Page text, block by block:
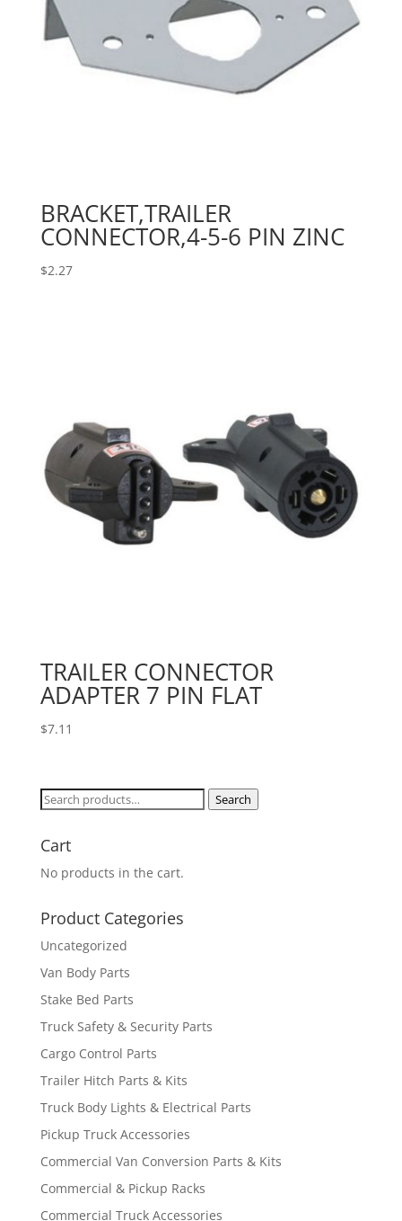
BRACKET,TRAILER
CONNECTOR,4-5-6 PIN ZINC
$2.27
TRAILER CONNECTOR
ADAPTER 7 PIN FLAT
$7.11
Search
Search
Cart
No products in the cart.
Product Categories
Uncategorized
Van Body Parts
Stake Bed Parts
Truck Safety & Security Parts
Cargo Control Parts
Trailer Hitch Parts & Kits
Truck Body Lights & Electrical Parts
Pickup Truck Accessories
Commercial Van Conversion Parts & Kits
Commercial & Pickup Racks
Commercial Truck Accessories